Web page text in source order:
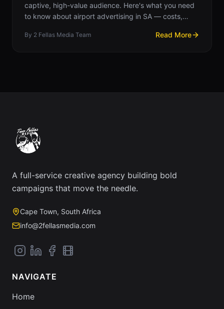
captive, high-value audience. Here's what you need
to know about airport advertising in SA — costs,
By 2 Fellas Media Team Read More
A full-service creative agency building bold
campaigns that move the needle.
Cape Town, South Africa
info@2fellasmedia.com
NAVIGATE
Home